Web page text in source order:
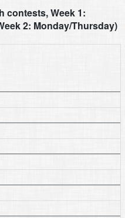
contests, Week 1:
2: Monday/Thursday)